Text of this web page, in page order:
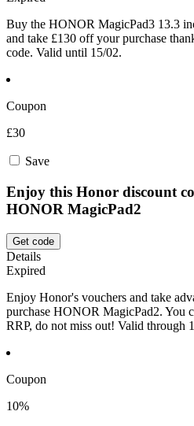
Buy the HONOR MagicPad3 13.3
and take £130 off your purchase
code. Valid until 15/02.
Coupon
£30
Save
Enjoy this Honor discount
HONOR MagicPad2
Get code
Details
Expired
Enjoy Honor's vouchers and take
purchase HONOR MagicPad2. You
RRP, do not miss out! Valid through
Coupon
10%